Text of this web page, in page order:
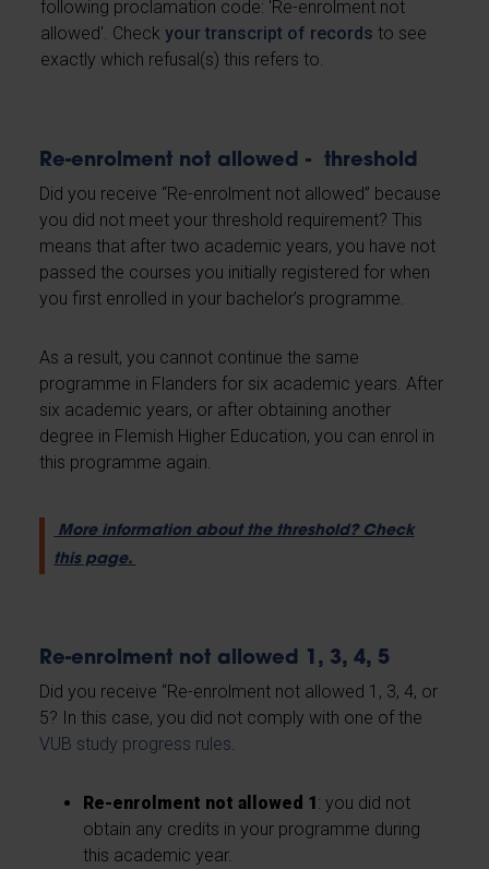
following proclamation code: 'Re-enrolment not
allowed'. Checkyour transcript of records to see
exactly which refusal(s) this refers to.
Re-enrolment not allowed - threshold
Did you receive “Re-enrolment not allowed” because
you did not meet your threshold requirement? This
means that after two academic years, you have not
passed the courses you initially registered for when
you first enrolled in your bachelor’s programme.
As a result, you cannot continue the same
programme in Flanders for six academic years. After
six academic years, or after obtaining another
degree in Flemish Higher Education, you can enrol in
this programme again.
More information about the threshold? Check
this page.
Re-enrolment not allowed 1, 3, 4, 5
Did you receive “Re-enrolment not allowed 1, 3, 4, or
5? In this case, you did not comply with one of the
VUB study progress rules
Re-enrolment not allowed 1: you did not
obtain any credits in your programme during
this academic year.